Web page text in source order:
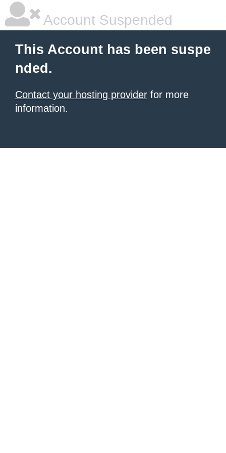
Account Suspended
This Account has been suspe
nded.
Contact your hosting provider for more
information.